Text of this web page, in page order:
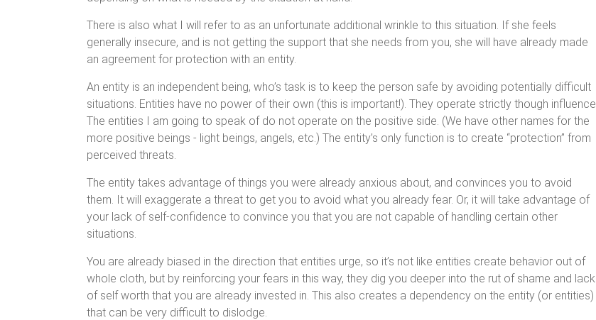
There is also what I will refer to as an unfortunate additional wrinkle to this situation. If she feels
generally insecure, and is not getting the support that she needs from you, she will have already made
an agreement for protection with an entity.
An entity is an independent being, who’s task is to keep the person safe by avoiding potentially difficult
situations. Entities have no power of their own (this is important!). They operate strictly though influence.
The entities I am going to speak of do not operate on the positive side. (We have other names for the
more positive beings - light beings, angels, etc.) The entity’s only function is to create “protection” from
perceived threats.
The entity takes advantage of things you were already anxious about, and convinces you to avoid
them. It will exaggerate a threat to get you to avoid what you already fear. Or, it will take advantage of
your lack of self-confidence to convince you that you are not capable of handling certain other
situations.
You are already biased in the direction that entities urge, so it’s not like entities create behavior out of
whole cloth, but by reinforcing your fears in this way, they dig you deeper into the rut of shame and lack
of self worth that you are already invested in. This also creates a dependency on the entity (or entities)
that can be very difficult to dislodge.